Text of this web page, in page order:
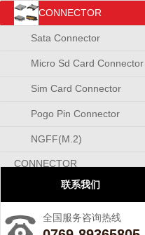
CONNECTOR
CONNECTOR
Sata Connector
Micro Sd Card Connector
Sim Card Connector
Pogo Pin Connector
NGFF(M.2)
CONNECTOR
联系我们
全国服务咨询热线